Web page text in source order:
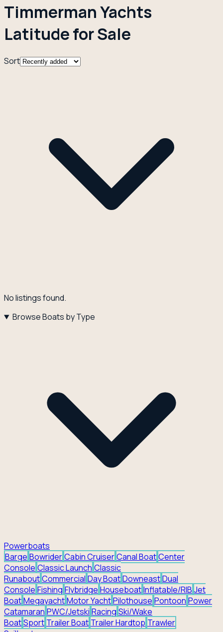
Timmerman Yachts
Latitude for Sale
Sort
No listings found.
Browse Boats by Type
Powerboats
Barge BowriderCabin CruiserCanal BoatCenter
Console Classic Launch Classic
RunaboutCommercial Day BoatDowneastDual
Console Fishing Flybridge HouseboatInflatable/RIB Jet
BoatMegayachtMotor YachtPilothouse Pontoon Power
Catamaran PWC/Jetski Racing Ski/Wake
BoatSport Trailer Boat Trailer Hardtop Trawler